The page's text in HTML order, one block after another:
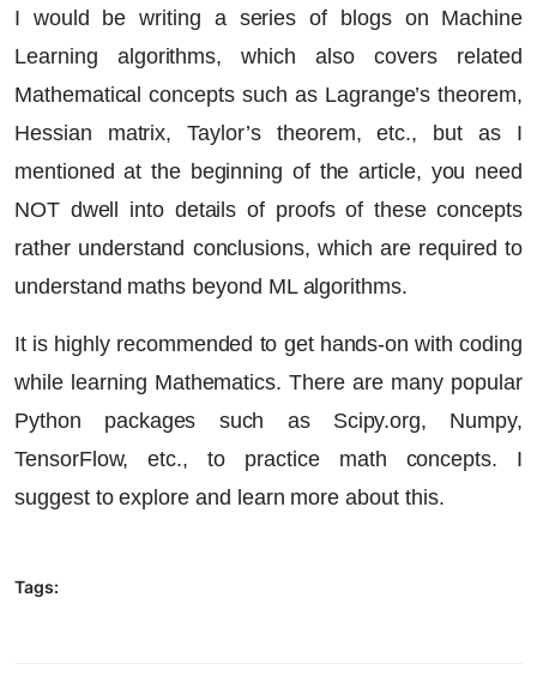
I would be writing a series of blogs on Machine
Learning algorithms, which also covers related
Mathematical concepts such as Lagrange’s theorem,
Hessian matrix, Taylor’s theorem, etc., but as I
mentioned at the beginning of the article, you need
NOT dwell into details of proofs of these concepts
rather understand conclusions, which are required to
understand maths beyond ML algorithms.
It is highly recommended to get hands-on with coding
while learning Mathematics. There are many popular
Python packages such as Scipy.org, Numpy,
TensorFlow, etc., to practice math concepts. I
suggest to explore and learn more about this.
Tags: